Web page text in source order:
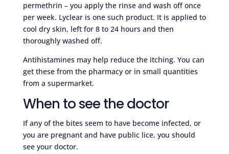
permethrin – you apply the rinse and wash off once
per week. Lyclear is one such product. It is applied to
cool dry skin, left for 8 to 24 hours and then
thoroughly washed off.
Antihistamines may help reduce the itching. You can
get these from the pharmacy or in small quantities
from a supermarket.
When to see the doctor
If any of the bites seem to have become infected, or
you are pregnant and have public lice, you should
see your doctor.